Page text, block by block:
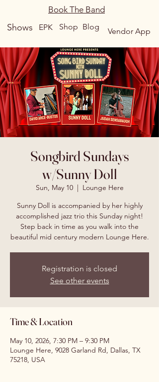
Shows
Book The Band
Blog Vendor App
Shop
EPK
Songbird Sundays
w/Sunny Doll
Sun, May 10
  |
Lounge Here
Sunny Doll is accompanied by her highly
accomplished jazz trio this Sunday night!
Step back in time as you walk into the
beautiful mid century modern Lounge Here.
Registration is closed
See other events
Time & Location
May 10, 2026, 7:30 PM – 9:30 PM
Lounge Here, 9028 Garland Rd, Dallas, TX
75218, USA